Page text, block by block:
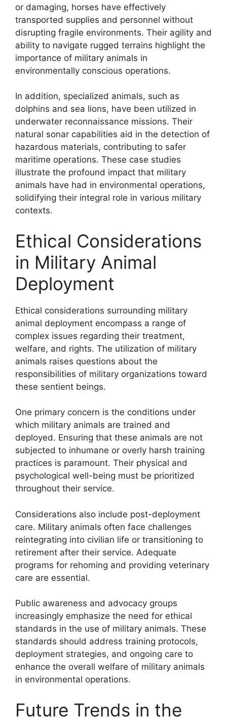
or damaging, horses have effectively
transported supplies and personnel without
disrupting fragile environments. Their agility and
ability to navigate rugged terrains highlight the
importance of military animals in
environmentally conscious operations.
In addition, specialized animals, such as
dolphins and sea lions, have been utilized in
underwater reconnaissance missions. Their
natural sonar capabilities aid in the detection of
hazardous materials, contributing to safer
maritime operations. These case studies
illustrate the profound impact that military
animals have had in environmental operations,
solidifying their integral role in various military
contexts.
Ethical Considerations
in Military Animal
Deployment
Ethical considerations surrounding military
animal deployment encompass a range of
complex issues regarding their treatment,
welfare, and rights. The utilization of military
animals raises questions about the
responsibilities of military organizations toward
these sentient beings.
One primary concern is the conditions under
which military animals are trained and
deployed. Ensuring that these animals are not
subjected to inhumane or overly harsh training
practices is paramount. Their physical and
psychological well-being must be prioritized
throughout their service.
Considerations also include post-deployment
care. Military animals often face challenges
reintegrating into civilian life or transitioning to
retirement after their service. Adequate
programs for rehoming and providing veterinary
care are essential.
Public awareness and advocacy groups
increasingly emphasize the need for ethical
standards in the use of military animals. These
standards should address training protocols,
deployment strategies, and ongoing care to
enhance the overall welfare of military animals
in environmental operations.
Future Trends in the